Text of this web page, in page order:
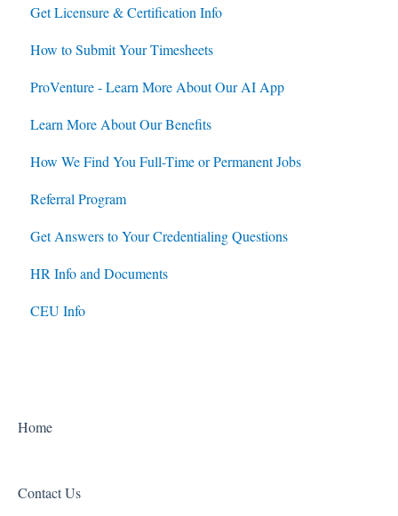
Housing
Jobs
Housing
Jobs
Contracts
Get Licensure & Certification Info
How to Submit Your Timesheets
ProVenture - Learn More About Our AI App
Learn More About Our Benefits
How We Find You Full-Time or Permanent Jobs
Referral Program
Get Answers to Your Credentialing Questions
HR Info and Documents
CEU Info
Home
Contact Us